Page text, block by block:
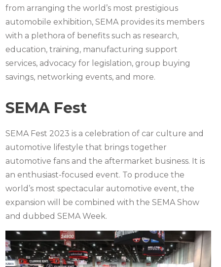
from arranging the world’s most prestigious
automobile exhibition, SEMA provides its members
with a plethora of benefits such as research,
education, training, manufacturing support
services, advocacy for legislation, group buying
savings, networking events, and more.
SEMA Fest
SEMA Fest 2023 is a celebration of car culture and
automotive lifestyle that brings together
automotive fans and the aftermarket business. It is
an enthusiast-focused event. To produce the
world’s most spectacular automotive event, the
expansion will be combined with the SEMA Show
and dubbed SEMA Week.